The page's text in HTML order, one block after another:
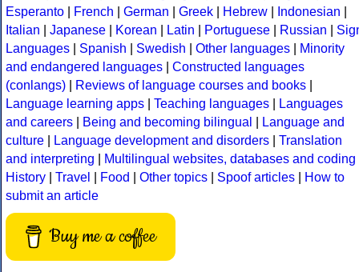
Esperanto
French German Greek Hebrew Indonesian
Italian
Japanese Korean Latin Portuguese Russian
Languages
Spanish Swedish Other languages
Minority
and endangered languages
Constructed languages
(conlangs)
Reviews of language courses and books
Language learning apps
Teaching languages
Languages
and careers
Being and becoming bilingual
Language and
culture
Language development and disorders
Translation
and interpreting
Multilingual websites, databases and coding
History
Travel Food Other topics Spoof articles
How to
submit an article
Buy me a coffee